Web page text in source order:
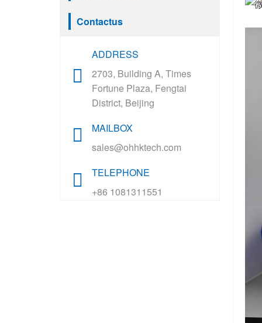
Contactus
ADDRESS
2703, Building A, Times
Fortune Plaza, Fengtai
District, Beijing
MAILBOX
sales@ohhktech.com
TELEPHONE
+86 1081311551